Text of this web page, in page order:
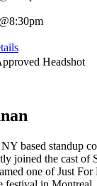
@8:30pm
based standup
joined the cast of
one of Just